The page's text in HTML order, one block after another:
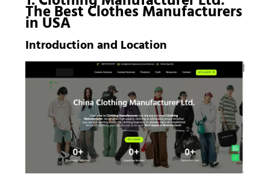
The Best Clothes Manufacturers
in USA
Introduction and Location